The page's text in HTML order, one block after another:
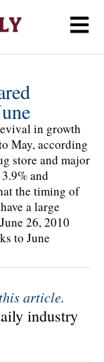
in growth
May, according
store and major
and
the timing of
a large
26, 2010
to June
article.
industry